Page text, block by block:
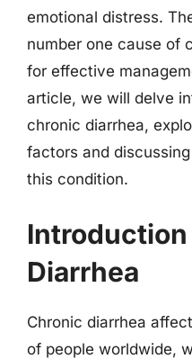
emotional distress.
number one cause of
for effective
article, we will delve
chronic diarrhea,
factors and
this condition.
Diarrhea
Chronic diarrhea
of people worldwide,